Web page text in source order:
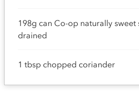
198g can Co-op naturally sweet
drained
1 tbsp chopped coriander